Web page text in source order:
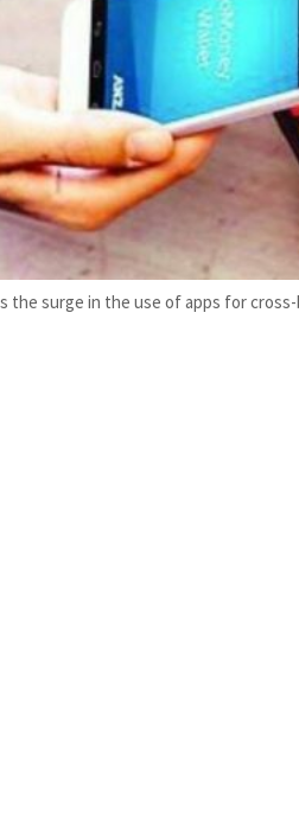
the surge in the use of apps for